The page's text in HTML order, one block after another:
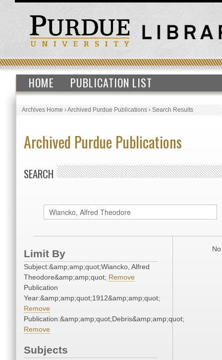
HOME PUBLICATION LIST
Archives Home›Archived Purdue Publications›Search Results
Archived Purdue Publications
SEARCH
Limit By
Subject:&amp;amp;quot;Wiancko, Alfred
Theodore&amp;amp;quot; Remove
Publication
Year:&amp;amp;quot;1912&amp;amp;quot;
Remove
Publication:&amp;amp;quot;Debris&amp;amp;quot;
Remove
Subjects